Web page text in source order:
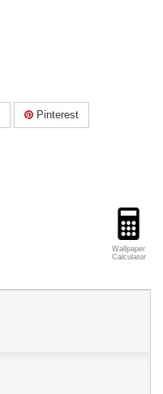
Pinterest
Wallpaper
Calculator